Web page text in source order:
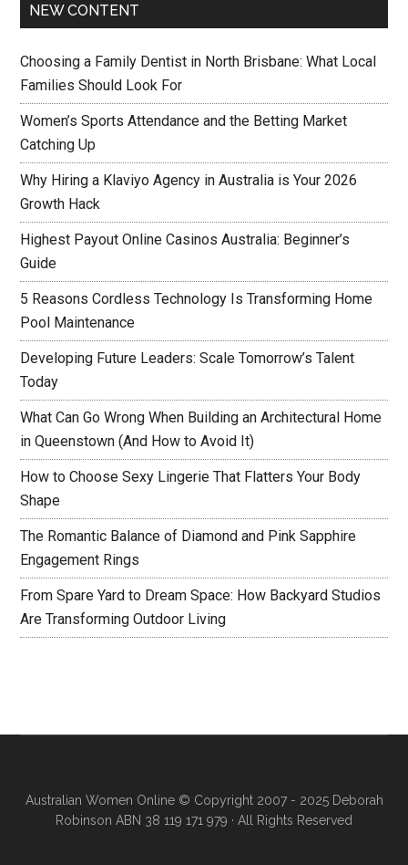
NEW CONTENT
Choosing a Family Dentist in North Brisbane: What Local
Families Should Look For
Women’s Sports Attendance and the Betting Market
Catching Up
Why Hiring a Klaviyo Agency in Australia is Your 2026
Growth Hack
Highest Payout Online Casinos Australia: Beginner’s
Guide
5 Reasons Cordless Technology Is Transforming Home
Pool Maintenance
Developing Future Leaders: Scale Tomorrow’s Talent
Today
What Can Go Wrong When Building an Architectural Home
in Queenstown (And How to Avoid It)
How to Choose Sexy Lingerie That Flatters Your Body
Shape
The Romantic Balance of Diamond and Pink Sapphire
Engagement Rings
From Spare Yard to Dream Space: How Backyard Studios
Are Transforming Outdoor Living
Australian Women Online© Copyright 2007 - 2025 Deborah
Robinson ABN 38 119 171 979 · All Rights Reserved